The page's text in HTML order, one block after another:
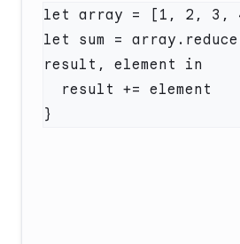
let sum =